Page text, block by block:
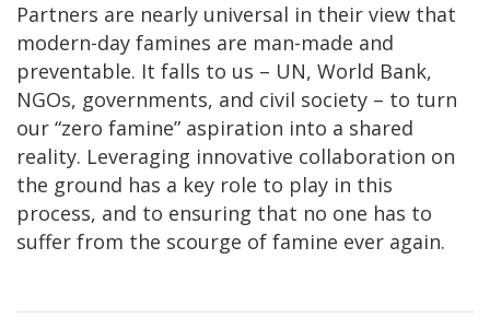
Partners are nearly universal in their view that
modern-day famines are man-made and
preventable. It falls to us – UN, World Bank,
NGOs, governments, and civil society – to turn
our “zero famine” aspiration into a shared
reality. Leveraging innovative collaboration on
the ground has a key role to play in this
process, and to ensuring that no one has to
suffer from the scourge of famine ever again.